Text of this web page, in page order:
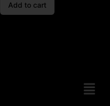
Add to cart